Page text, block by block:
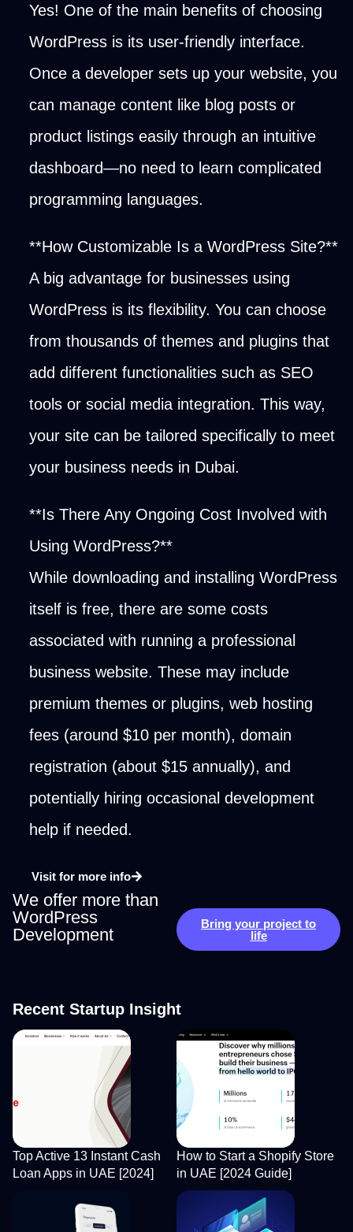
Yes! One of the main benefits of choosing
WordPress is its user-friendly interface.
Once a developer sets up your website, you
can manage content like blog posts or
product listings easily through an intuitive
dashboard—no need to learn complicated
programming languages.
**How Customizable Is a WordPress Site?**
A big advantage for businesses using
WordPress is its flexibility. You can choose
from thousands of themes and plugins that
add different functionalities such as SEO
tools or social media integration. This way,
your site can be tailored specifically to meet
your business needs in Dubai.
**Is There Any Ongoing Cost Involved with
Using WordPress?**
While downloading and installing WordPress
itself is free, there are some costs
associated with running a professional
business website. These may include
premium themes or plugins, web hosting
fees (around $10 per month), domain
registration (about $15 annually), and
potentially hiring occasional development
help if needed.
Visit for more info
We offer more than
WordPress
Development
Bring your project to
life
Recent Startup Insight
Top Active 13 Instant Cash
Loan Apps in UAE [2024]
How to Start a Shopify Store
in UAE [2024 Guide]